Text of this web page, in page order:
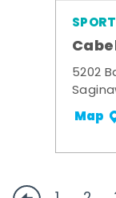
5202
Map